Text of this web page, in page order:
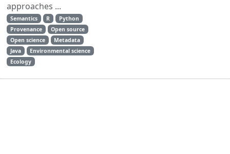
approaches ...
Semantics R
Python
Provenance
Open source
Open science
Metadata
Java
Environmental science
Ecology